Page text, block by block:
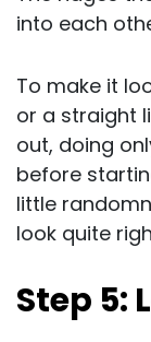
into each
To make it
or a straight
out, doing
before
little
look quite
Step 5: